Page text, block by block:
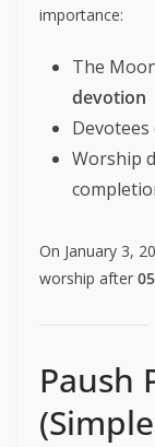
importance:
The
devotion
Worship
On January 3,
worship after
Paush